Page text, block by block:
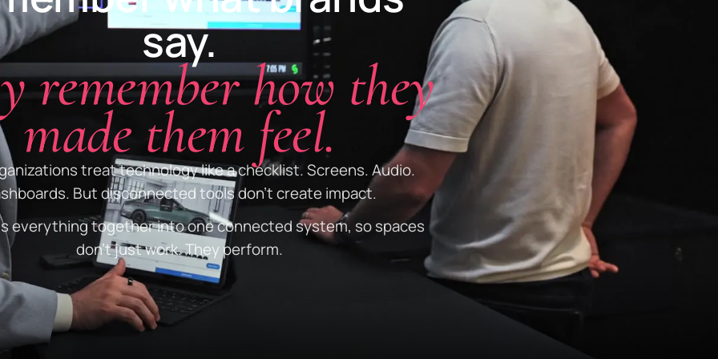
say.
remember how they
made them feel.
treat technology like a checklist. Screens. Audio.
But disconnected tools don't create impact.
everything together into one connected system, so spaces
don't just work. They perform.